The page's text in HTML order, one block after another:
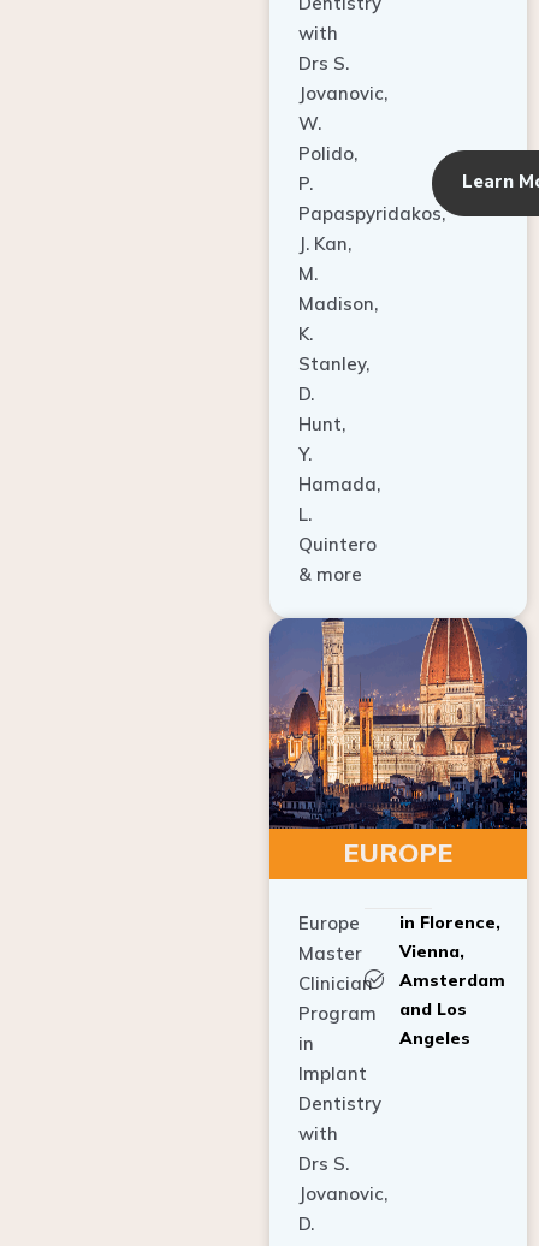
with
Drs S.
Jovanovic,
W.
Polido,
P.
Papaspyridakos,
J. Kan,
M.
Madison,
K.
Stanley,
D.
Hunt,
Y.
Hamada,
L.
Quintero
& more
Learn
EUROPE
Europe
Master
Clinician
Program
in
Implant
Dentistry
with
Drs S.
Jovanovic,
D.
in Florence,
Vienna,
Amsterdam
and Los
Angeles